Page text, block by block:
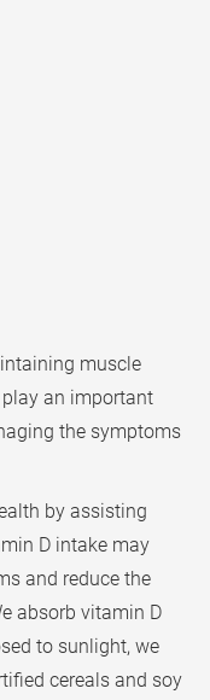
muscle
an important
the symptoms
by assisting
D intake may
and reduce the
absorb vitamin D
to sunlight, we
cereals and soy